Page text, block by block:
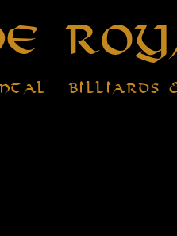
Billiards